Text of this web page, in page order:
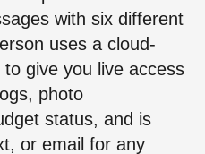
with six different
uses a cloud-
give you live access
photo
status, and is
or email for any